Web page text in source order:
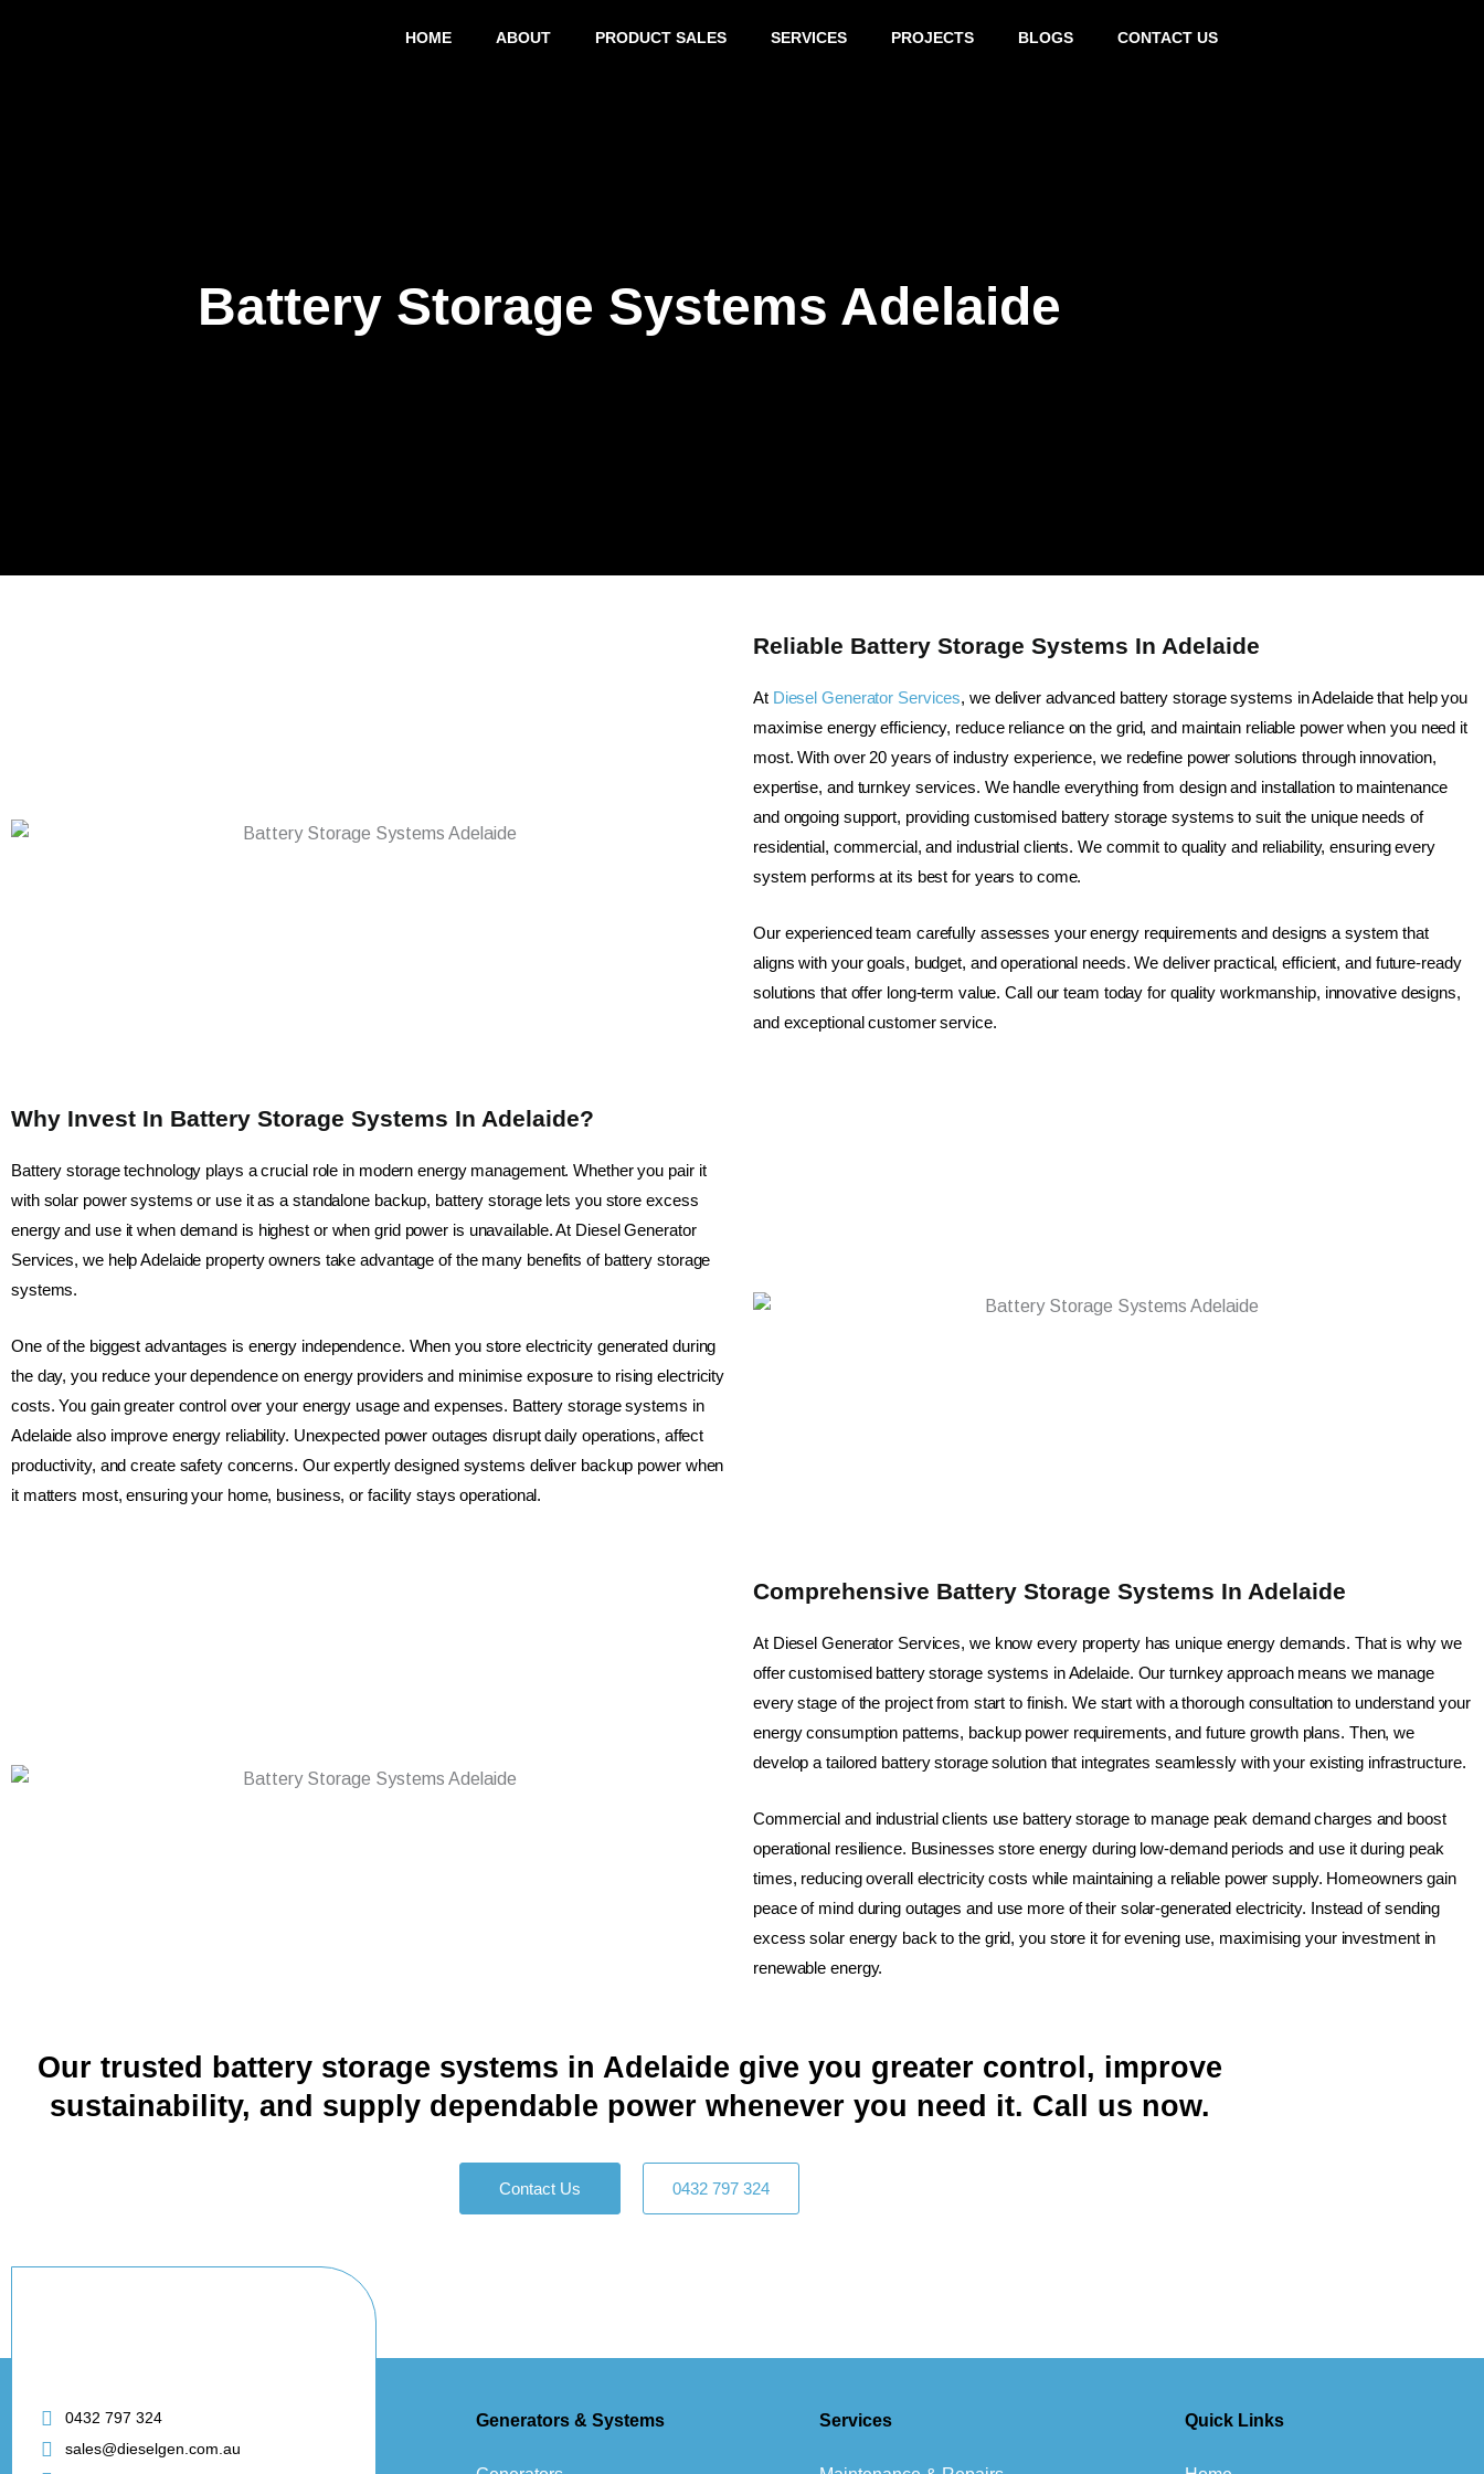
HOME ABOUT PRODUCT SALES SERVICES PROJECTS BLOGS CONTACT US
Battery Storage Systems Adelaide
Reliable Battery Storage Systems In Adelaide
At Diesel Generator Services, we deliver advanced battery storage systems in Adelaide that help you
maximise energy efficiency, reduce reliance on the grid, and maintain reliable power when you need it
most. With over 20 years of industry experience, we redefine power solutions through innovation,
expertise, and turnkey services. We handle everything from design and installation to maintenance
and ongoing support, providing customised battery storage systems to suit the unique needs of
residential, commercial, and industrial clients. We commit to quality and reliability, ensuring every
system performs at its best for years to come.
Our experienced team carefully assesses your energy requirements and designs a system that
aligns with your goals, budget, and operational needs. We deliver practical, efficient, and future-ready
solutions that offer long-term value. Call our team today for quality workmanship, innovative designs,
and exceptional customer service.
Why Invest In Battery Storage Systems In Adelaide?
Battery storage technology plays a crucial role in modern energy management. Whether you pair it
with solar power systems or use it as a standalone backup, battery storage lets you store excess
energy and use it when demand is highest or when grid power is unavailable. At Diesel Generator
Services, we help Adelaide property owners take advantage of the many benefits of battery storage
systems.
One of the biggest advantages is energy independence. When you store electricity generated during
the day, you reduce your dependence on energy providers and minimise exposure to rising electricity
costs. You gain greater control over your energy usage and expenses. Battery storage systems in
Adelaide also improve energy reliability. Unexpected power outages disrupt daily operations, affect
productivity, and create safety concerns. Our expertly designed systems deliver backup power when
it matters most, ensuring your home, business, or facility stays operational.
Comprehensive Battery Storage Systems In Adelaide
At Diesel Generator Services, we know every property has unique energy demands. That is why we
offer customised battery storage systems in Adelaide. Our turnkey approach means we manage
every stage of the project from start to finish. We start with a thorough consultation to understand your
energy consumption patterns, backup power requirements, and future growth plans. Then, we
develop a tailored battery storage solution that integrates seamlessly with your existing infrastructure.
Commercial and industrial clients use battery storage to manage peak demand charges and boost
operational resilience. Businesses store energy during low-demand periods and use it during peak
times, reducing overall electricity costs while maintaining a reliable power supply. Homeowners gain
peace of mind during outages and use more of their solar-generated electricity. Instead of sending
excess solar energy back to the grid, you store it for evening use, maximising your investment in
renewable energy.
Our trusted battery storage systems in Adelaide give you greater control, improve
sustainability, and supply dependable power whenever you need it. Call us now.
Contact Us 0432 797 324
0432 797 324
sales@dieselgen.com.au
Generators & Systems Services Quick Links